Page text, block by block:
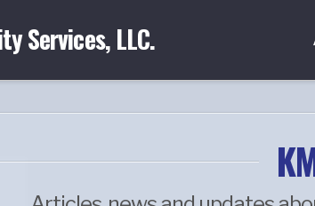
Services, LLC.